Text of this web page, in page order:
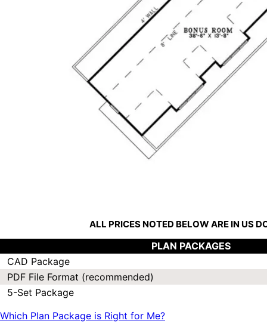
ALL PRICES NOTED BELOW ARE IN US
PLAN PACKAGES
CAD Package
PDF File Format (recommended)
5-Set Package
Which Plan Package is Right for Me?